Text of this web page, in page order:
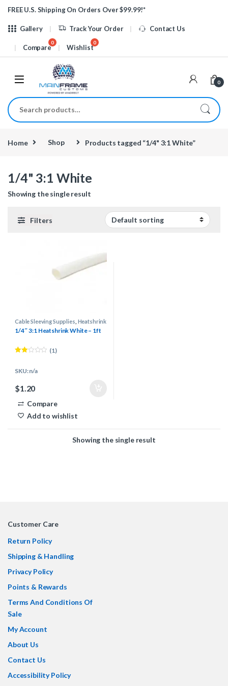
Skip to navigation
Skip to content
FREE U.S. Shipping On Orders Over $99.99!*
Gallery Track Your Order Contact Us
Compare Wishlist
0
Search for:
Home Shop Products tagged “1/4" 3:1 White”
1/4" 3:1 White
Showing the single result
Filters
Cable Sleeving Supplies Heatshrink
1/4″ 3:1 Heatshrink White – 1ft
out
(1)
SKU: n/a
$1.20
Compare
Add to wishlist
Showing the single result
Customer Care
Return Policy
Shipping & Handling
Privacy Policy
Points & Rewards
Terms And Conditions Of
Sale
My Account
About Us
Contact Us
Accessibility Policy